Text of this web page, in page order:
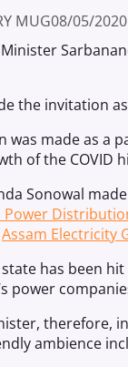
MUG08/05/2020
the invitation
was made as a
of the COVID
Sonowal
Power
Assam Electricity
state has been
power
therefore,
ambience